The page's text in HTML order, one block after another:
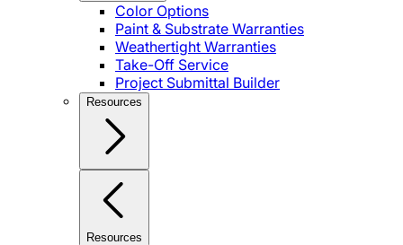
Color Options
Paint & Substrate Warranties
Weathertight Warranties
Take-Off Service
Project Submittal Builder
Resources
Resources